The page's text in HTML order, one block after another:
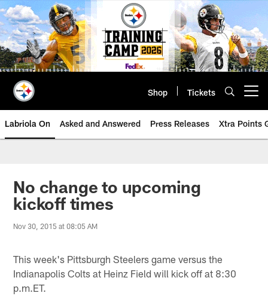
Skip
to
main
content
Shop Tickets
Labriola On Asked and Answered Press Releases Xtra Points
No change to upcoming
kickoff times
Nov 30, 2015 at 08:05 AM
This week's Pittsburgh Steelers game versus the
Indianapolis Colts at Heinz Field will kick off at 8:30
p.m.ET.